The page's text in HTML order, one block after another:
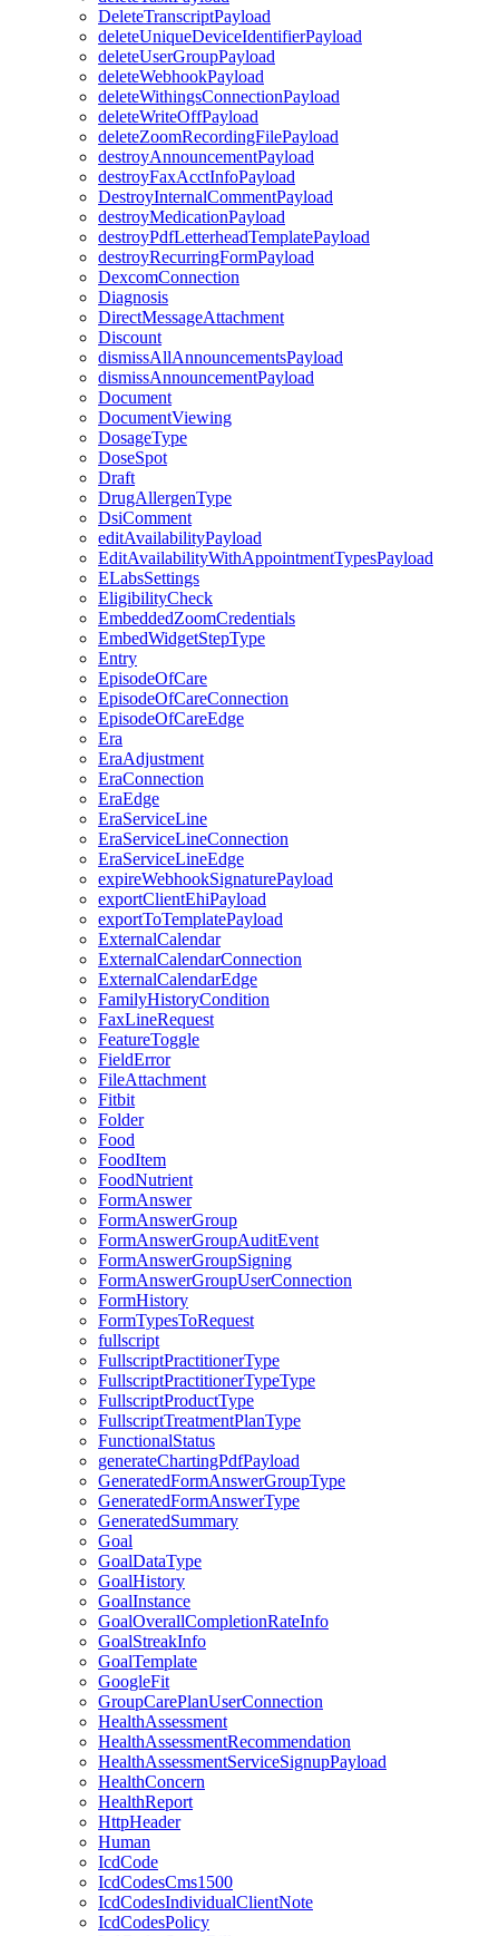
DeleteTranscriptPayload
deleteUniqueDeviceIdentifierPayload
deleteUserGroupPayload
deleteWebhookPayload
deleteWithingsConnectionPayload
deleteWriteOffPayload
deleteZoomRecordingFilePayload
destroyAnnouncementPayload
destroyFaxAcctInfoPayload
DestroyInternalCommentPayload
destroyMedicationPayload
destroyPdfLetterheadTemplatePayload
destroyRecurringFormPayload
DexcomConnection
Diagnosis
DirectMessageAttachment
Discount
dismissAllAnnouncementsPayload
dismissAnnouncementPayload
Document
DocumentViewing
DosageType
DoseSpot
Draft
DrugAllergenType
DsiComment
editAvailabilityPayload
EditAvailabilityWithAppointmentTypesPayload
ELabsSettings
EligibilityCheck
EmbeddedZoomCredentials
EmbedWidgetStepType
Entry
EpisodeOfCare
EpisodeOfCareConnection
EpisodeOfCareEdge
Era
EraAdjustment
EraConnection
EraEdge
EraServiceLine
EraServiceLineConnection
EraServiceLineEdge
expireWebhookSignaturePayload
exportClientEhiPayload
exportToTemplatePayload
ExternalCalendar
ExternalCalendarConnection
ExternalCalendarEdge
FamilyHistoryCondition
FaxLineRequest
FeatureToggle
FieldError
FileAttachment
Fitbit
Folder
Food
FoodItem
FoodNutrient
FormAnswer
FormAnswerGroup
FormAnswerGroupAuditEvent
FormAnswerGroupSigning
FormAnswerGroupUserConnection
FormHistory
FormTypesToRequest
fullscript
FullscriptPractitionerType
FullscriptPractitionerTypeType
FullscriptProductType
FullscriptTreatmentPlanType
FunctionalStatus
generateChartingPdfPayload
GeneratedFormAnswerGroupType
GeneratedFormAnswerType
GeneratedSummary
Goal
GoalDataType
GoalHistory
GoalInstance
GoalOverallCompletionRateInfo
GoalStreakInfo
GoalTemplate
GoogleFit
GroupCarePlanUserConnection
HealthAssessment
HealthAssessmentRecommendation
HealthAssessmentServiceSignupPayload
HealthConcern
HealthReport
HttpHeader
Human
IcdCode
IcdCodesCms1500
IcdCodesIndividualClientNote
IcdCodesPolicy